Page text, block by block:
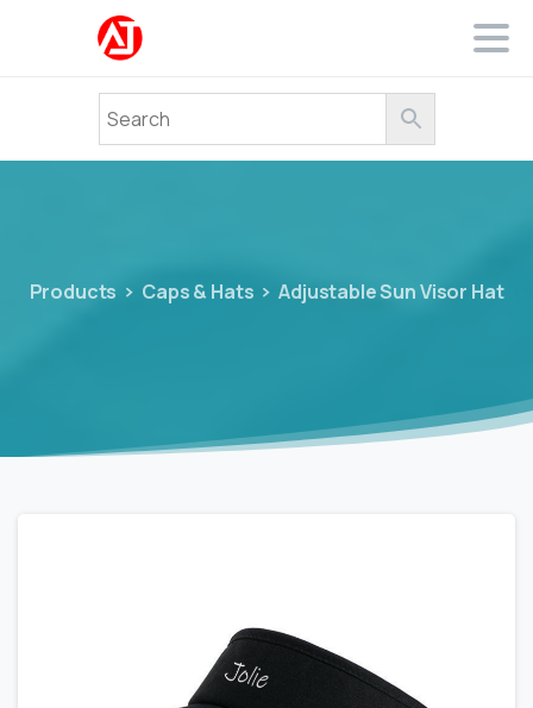
Products Caps & Hats Adjustable Sun Visor Hat